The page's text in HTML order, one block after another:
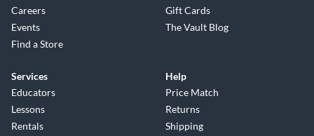
Careers
Events
Find a Store
Gift Cards
The Vault Blog
Services
Educators
Lessons
Rentals
Help
Price Match
Returns
Shipping